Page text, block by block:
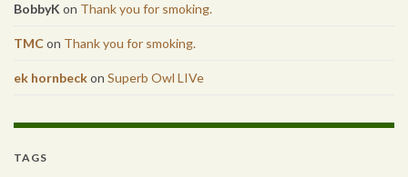
BobbyKon Thank you for smoking.
TMCon Thank you for smoking.
ek hornbeckon Superb Owl LIVe
TAGS